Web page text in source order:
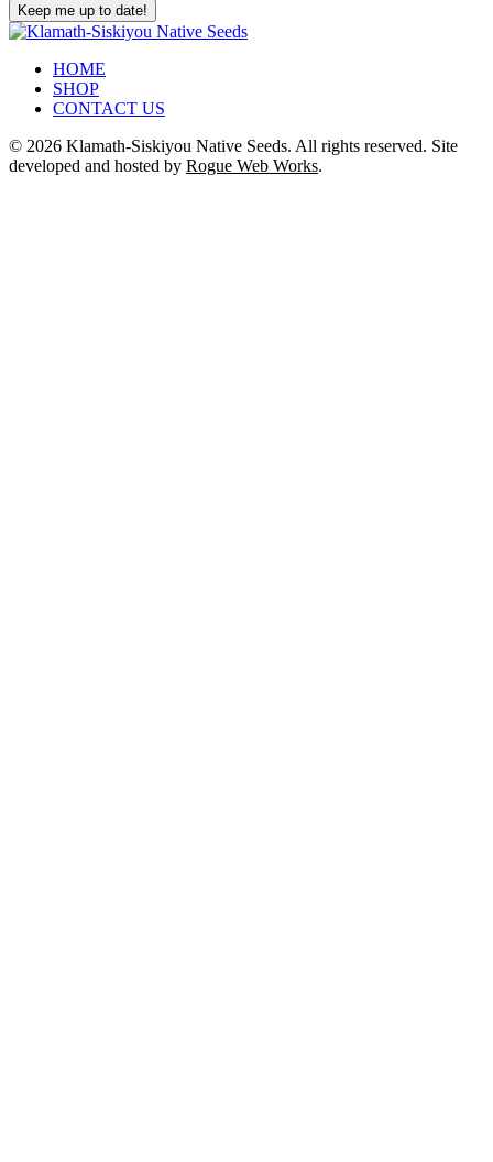
Keep me up to date!
HOME
SHOP
CONTACT US
© 2026 Klamath-Siskiyou Native Seeds. All rights reserved. Site
developed and hosted by Rogue Web Works.